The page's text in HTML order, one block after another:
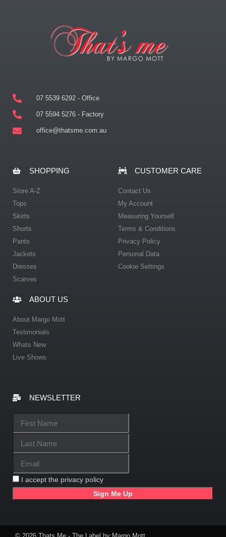
07 5539 6292 - Office
07 5594 5276 - Factory
office@thatsme.com.au
SHOPPING
Store A-Z
Tops
Skirts
Shorts
Pants
Jackets
Dresses
Scarves
CUSTOMER CARE
Contact Us
My Account
Measuring Yourself
Terms & Conditions
Privacy Policy
Personal Data
Cookie Settings
ABOUT US
About Margo Mott
Testimonials
Whats New
Live Shows
NEWSLETTER
I accept the privacy policy